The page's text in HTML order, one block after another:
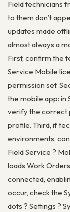
Field technicians
to them don’t
updates made
almost always a
First, confirm the
Service Mobile
permission set.
the mobile app: in
verify the correct
profile. Third, if
environments,
Field Service ?
loads Work
connected,
occur, check the
dots ? Settings ?